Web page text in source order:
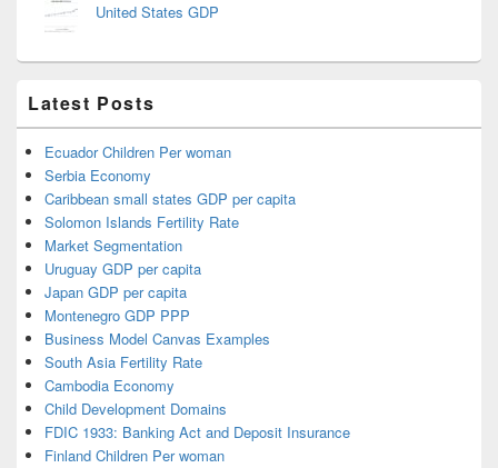
United States GDP
Latest Posts
Ecuador Children Per woman
Serbia Economy
Caribbean small states GDP per capita
Solomon Islands Fertility Rate
Market Segmentation
Uruguay GDP per capita
Japan GDP per capita
Montenegro GDP PPP
Business Model Canvas Examples
South Asia Fertility Rate
Cambodia Economy
Child Development Domains
FDIC 1933: Banking Act and Deposit Insurance
Finland Children Per woman